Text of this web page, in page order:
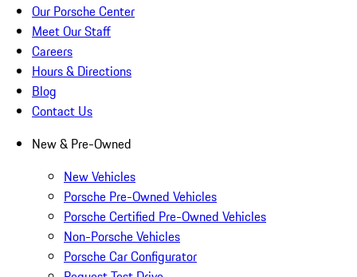
Our Porsche Center
Meet Our Staff
Careers
Hours & Directions
Blog
Contact Us
New & Pre-Owned
New Vehicles
Porsche Pre-Owned Vehicles
Porsche Certified Pre-Owned Vehicles
Non-Porsche Vehicles
Porsche Car Configurator